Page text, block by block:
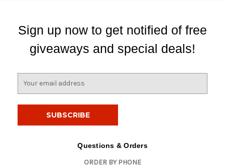
Sign up now to get notified of free
giveaways and special deals!
Questions & Orders
ORDER BY PHONE